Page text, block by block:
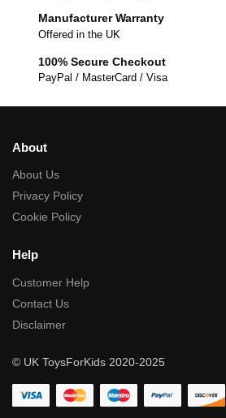
Manufacturer Warranty
Offered in the UK
100% Secure Checkout
PayPal / MasterCard / Visa
About
About Us
Privacy Policy
Cookie Policy
Help
Customer Help
Contact Us
Disclaimer
© UK ToysForKids 2020-2025